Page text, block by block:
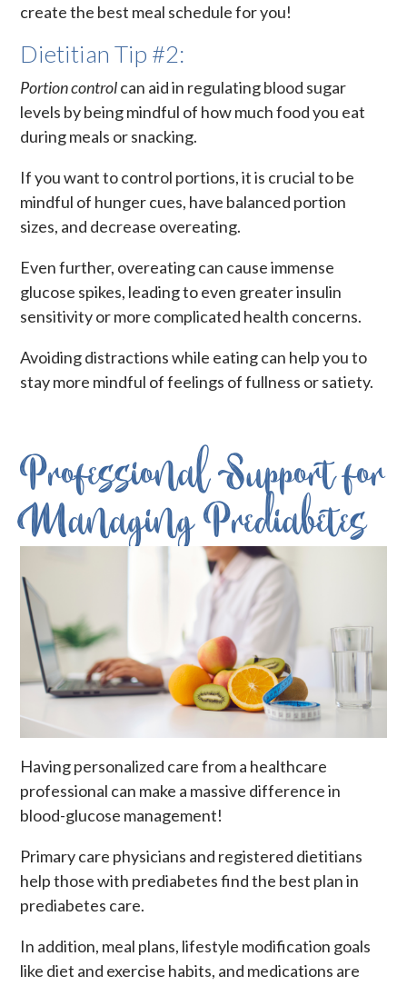
create the best meal schedule for you!
Dietitian Tip #2:
Portion controlcan aid in regulating blood sugar
levels by being mindful of how much food you eat
during meals or snacking.
If you want to control portions, it is crucial to be
mindful of hunger cues, have balanced portion
sizes, and decrease overeating.
Even further, overeating can cause immense
glucose spikes, leading to even greater insulin
sensitivity or more complicated health concerns.
Avoiding distractions while eating can help you to
stay more mindful of feelings of fullness or satiety.
Professional Support for
Managing Prediabetes
Having personalized care from a healthcare
professional can make a massive difference in
blood-glucose management!
Primary care physicians and registered dietitians
help those with prediabetes find the best plan in
prediabetes care.
In addition, meal plans, lifestyle modification goals
like diet and exercise habits, and medications are